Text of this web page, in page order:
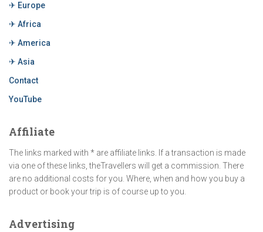
✈ Europe
✈ Africa
✈ America
✈ Asia
Contact
YouTube
Affiliate
The links marked with * are affiliate links. If a transaction is made
via one of these links, theTravellers will get a commission. There
are no additional costs for you. Where, when and how you buy a
product or book your trip is of course up to you.
Advertising